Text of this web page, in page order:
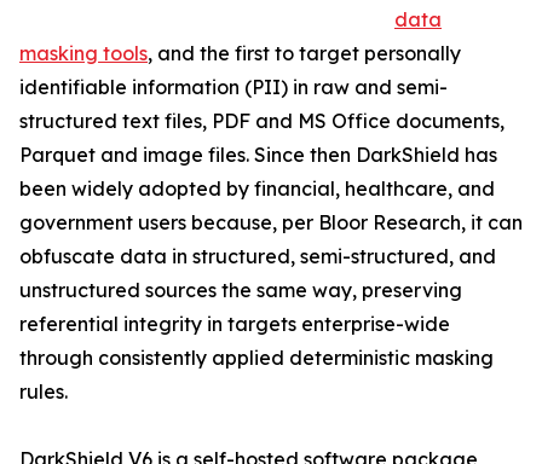
data
masking tools, and the first to target personally
identifiable information (PII) in raw and semi-
structured text files, PDF and MS Office documents,
Parquet and image files. Since then DarkShield has
been widely adopted by financial, healthcare, and
government users because, per Bloor Research, it can
obfuscate data in structured, semi-structured, and
unstructured sources the same way, preserving
referential integrity in targets enterprise-wide
through consistently applied deterministic masking
rules.